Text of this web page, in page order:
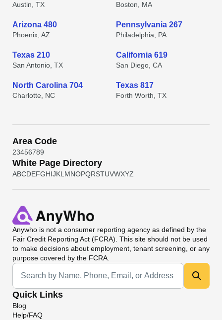
Austin, TX Boston, MA
Arizona 480
Phoenix, AZ
Pennsylvania 267
Philadelphia, PA
Texas 210
San Antonio, TX
California 619
San Diego, CA
North Carolina 704
Charlotte, NC
Texas 817
Forth Worth, TX
Area Code
23456789
White Page Directory
ABCDEFGHIJKL MNOPQRSTUVWXYZ
Anywho is not a consumer reporting agency as defined by the
Fair Credit Reporting Act (FCRA). This site should not be used
to make decisions about employment, tenant screening, or any
purpose covered by the FCRA.
Universal Search
Quick Links
Blog
Help/FAQ